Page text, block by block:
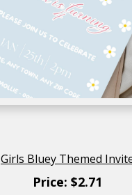
Girls Bluey Themed
Price: $2.71